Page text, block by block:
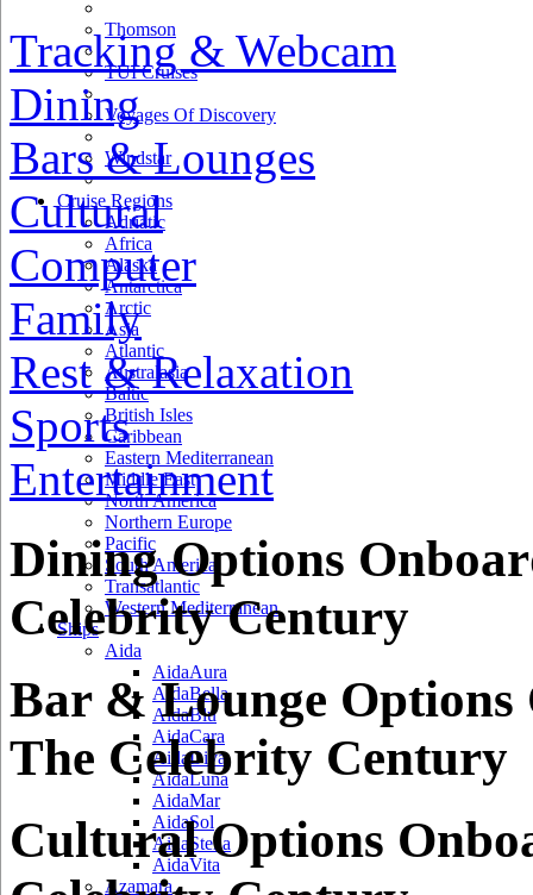
Thomson
TUI Cruises
Voyages Of Discovery
Windstar
Cruise Regions
Adriatic
Africa
Alaska
Antarctica
Arctic
Asia
Atlantic
Australasia
Baltic
British Isles
Caribbean
Eastern Mediterranean
Middle East
North America
Northern Europe
Pacific
South America
Transatlantic
Western Mediterranean
Ships
Aida
AidaAura
AidaBella
AidaBlu
AidaCara
AidaDiva
AidaLuna
AidaMar
AidaSol
AidaStella
AidaVita
Azamara
Tracking & Webcam
Dining
Bars & Lounges
Cultural
Computer
Family
Rest & Relaxation
Sports
Entertainment
Dining Options
Celebrity Century
Bar & Lounge Options
The Celebrity Century
Cultural Options